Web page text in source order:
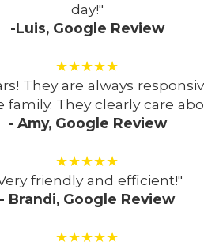
day!"
-Luis, Google Review
★★★★★
They are always
family. They clearly care
- Amy, Google Review
★★★★★
friendly and efficient!"
- Brandi, Google Review
★★★★★